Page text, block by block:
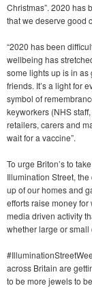
Christmas”. 2020 has
that we deserve good
“2020 has been
wellbeing has
some lights up is in
friends. It’s a light for
symbol of
keyworkers (NHS
retailers, carers and
wait for a vaccine”.
To urge Briton’s to
Illumination Street,
up of our homes and
efforts raise money
media driven activity
whether large or
across Britain are
to be more jewels to